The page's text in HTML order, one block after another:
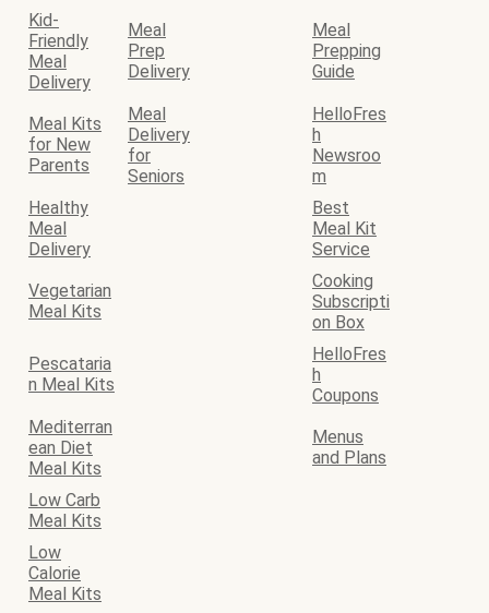
Kid-
Friendly
Meal
Delivery
Meal
Prep
Delivery
Meal
Prepping
Guide
Meal Kits
for New
Parents
Meal
Delivery
for
Seniors
HelloFres
h
Newsroo
m
Healthy
Meal
Delivery
Best
Meal Kit
Service
Vegetarian
Meal Kits
Cooking
Subscripti
on Box
Pescataria
n Meal Kits
HelloFres
h
Coupons
Mediterran
ean Diet
Meal Kits
Menus
and Plans
Low Carb
Meal Kits
Low
Calorie
Meal Kits